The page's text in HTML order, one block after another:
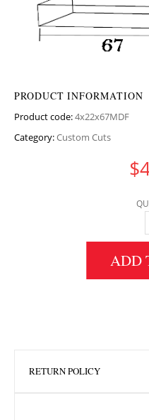
PRODUCT INFORMATION
Product code:4x22x67MDF
Category:Custom Cuts
$
ADD
RETURN POLICY